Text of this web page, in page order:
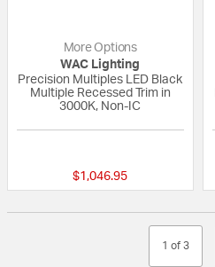
More Options
WAC Lighting
Precision Multiples LED Black
Multiple Recessed Trim in
3000K, Non-IC
$1,046.95
1 of 3